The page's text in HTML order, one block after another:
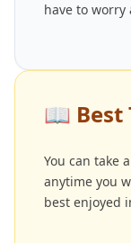
have to
📖
You can take
anytime you
best enjoyed